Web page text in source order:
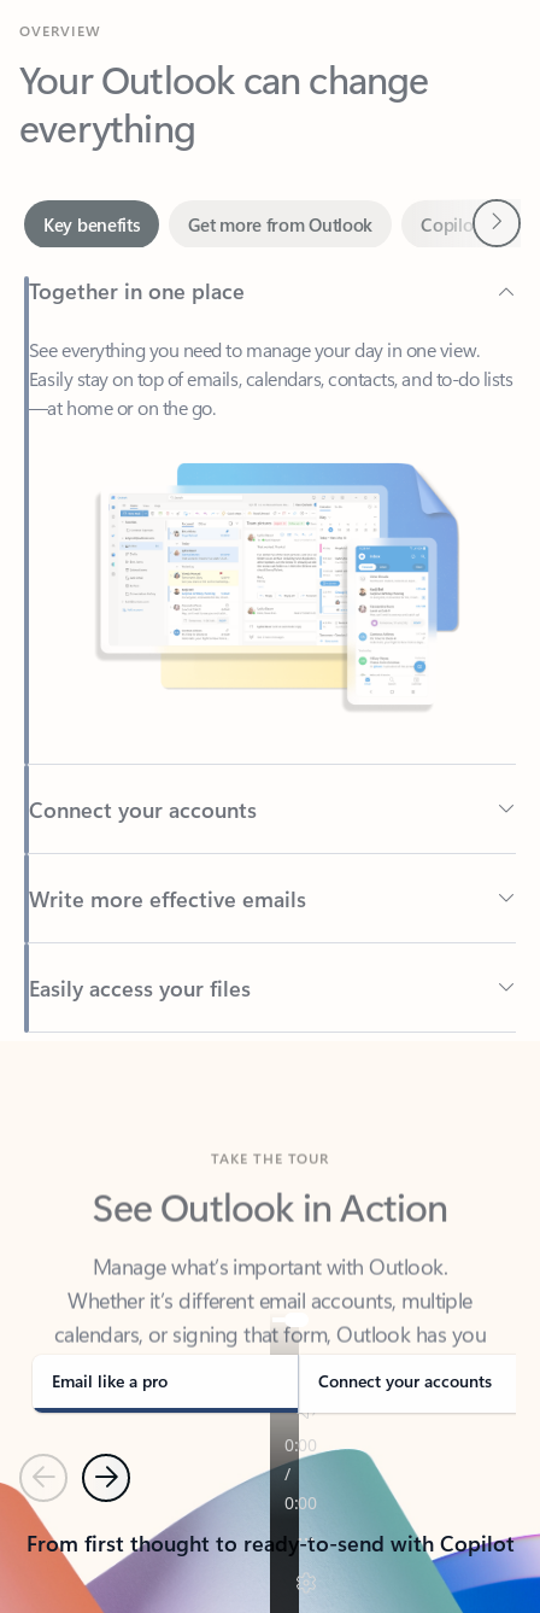
Your Outlook can change
everything
Together in one place
See everything you need to manage your day in one view.
—at home or on the go.
Connect your accounts
Write more effective emails
Easily access your files
Back to tabs
See Outlook in Action
Manage what’s important with Outlook.
Whether it’s different email accounts, multiple
calendars, or signing that form, Outlook has you
covered - at home, for work, or on-the-go.
Email like a pro Connect your accounts
PreviousNext
From first thought to ready-to-send with Copilot